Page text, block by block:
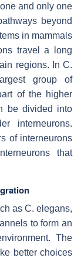
and only one
beyond
in mammals
travel a long
regions. In C.
group of
of the higher
be divided into
interneurons.
of interneurons
that
as C. elegans,
to form an
The
better choices